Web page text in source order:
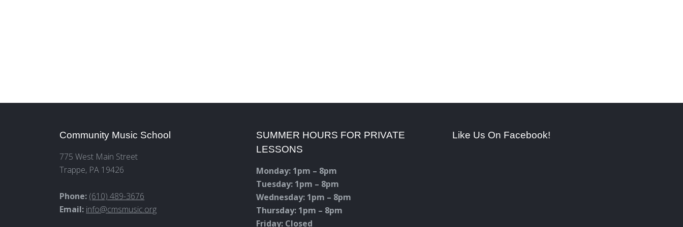
Community Music School
775 West Main Street
Trappe, PA 19426
Phone: (610) 489-3676
Email: info@cmsmusic.org
SUMMER HOURS FOR PRIVATE
LESSONS
Monday: 1pm – 8pm
Tuesday: 1pm – 8pm
Wednesday: 1pm – 8pm
Thursday: 1pm – 8pm
Friday: Closed
Like Us On Facebook!